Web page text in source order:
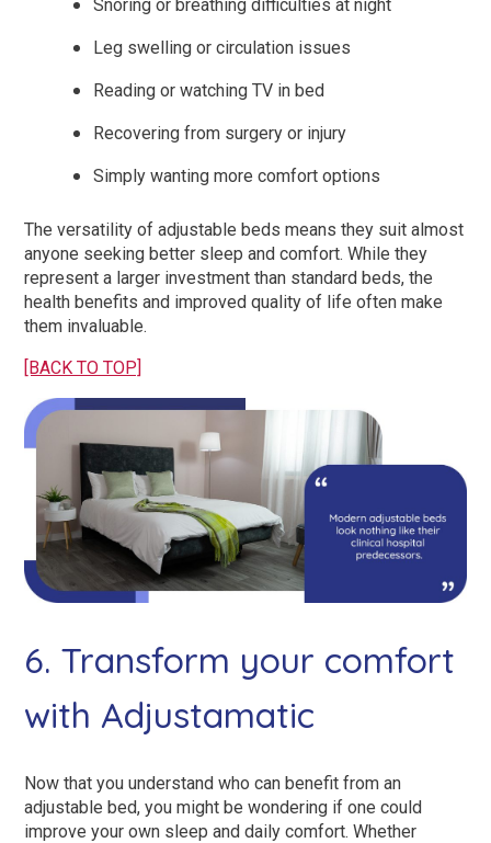
Snoring or breathing difficulties at night
Leg swelling or circulation issues
Reading or watching TV in bed
Recovering from surgery or injury
Simply wanting more comfort options
The versatility of adjustable beds means they suit almost
anyone seeking better sleep and comfort. While they
represent a larger investment than standard beds, the
health benefits and improved quality of life often make
them invaluable.
[BACK TO TOP]
6. Transform your comfort
with Adjustamatic
Now that you understand who can benefit from an
adjustable bed, you might be wondering if one could
improve your own sleep and daily comfort. Whether